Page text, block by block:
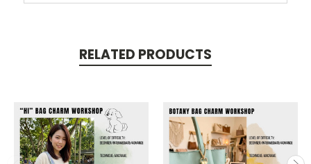
RELATED PRODUCTS